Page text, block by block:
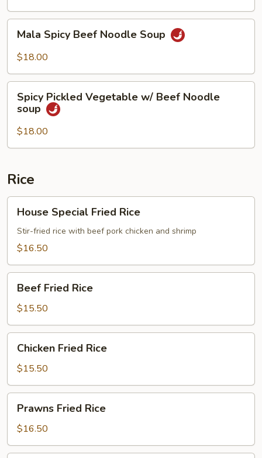
Soup
Spicy
Beef
Soup
Mala Spicy Beef Noodle Soup
$18.00
Pickled
Vegetable
w/
Beef
soup
Spicy Pickled Vegetable w/ Beef Noodle
soup
$18.00
Rice
Special
Fried
Rice
House Special Fried Rice
Stir-fried rice with beef pork chicken and shrimp
$16.50
Fried
Rice
Beef Fried Rice
$15.50
Fried
Rice
Chicken Fried Rice
$15.50
Fried
Rice
Prawns Fried Rice
$16.50